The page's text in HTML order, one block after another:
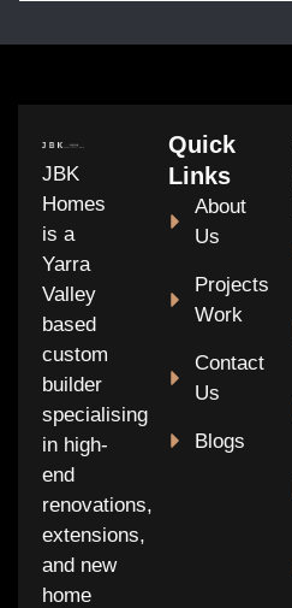
JBK
Homes
is a
Yarra
Valley
based
custom
builder
specialising
in high-
end
renovations,
extensions,
and new
home
Quick
Links
About
Us
Projects
Work
Contact
Us
Blogs